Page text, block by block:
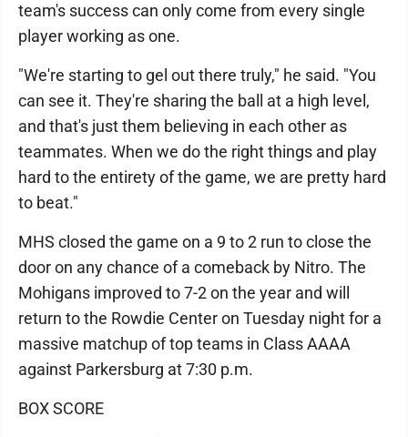
team's success can only come from every single
player working as one.
"We're starting to gel out there truly," he said. "You
can see it. They're sharing the ball at a high level,
and that's just them believing in each other as
teammates. When we do the right things and play
hard to the entirety of the game, we are pretty hard
to beat."
MHS closed the game on a 9 to 2 run to close the
door on any chance of a comeback by Nitro. The
Mohigans improved to 7-2 on the year and will
return to the Rowdie Center on Tuesday night for a
massive matchup of top teams in Class AAAA
against Parkersburg at 7:30 p.m.
BOX SCORE